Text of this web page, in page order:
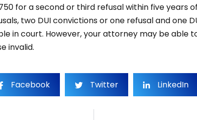
for a second or third refusal within five years
two DUI convictions or one refusal and one
in court. However, your attorney may be
invalid.
Facebook Twitter LinkedIn